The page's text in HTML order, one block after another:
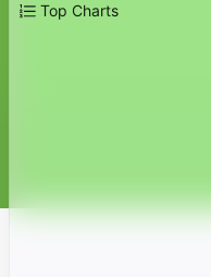
Top Charts